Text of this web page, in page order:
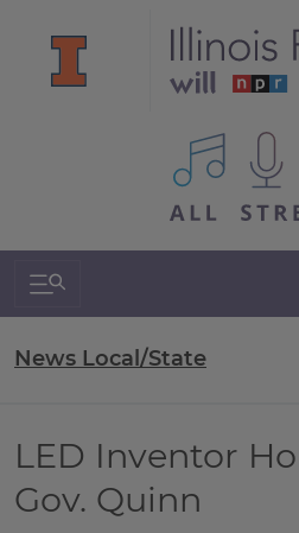
All IPM
Search & Navigation
News Local/State
LED Inventor
Gov. Quinn